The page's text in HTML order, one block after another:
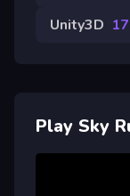
Unity3D
Play Sky